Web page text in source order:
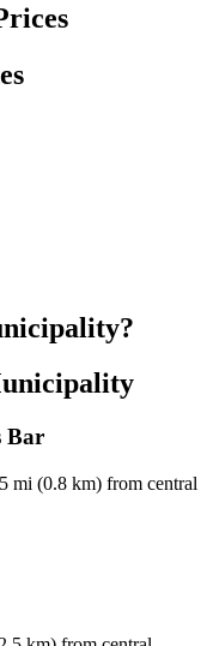
Bar
mi (0.8 km) from central